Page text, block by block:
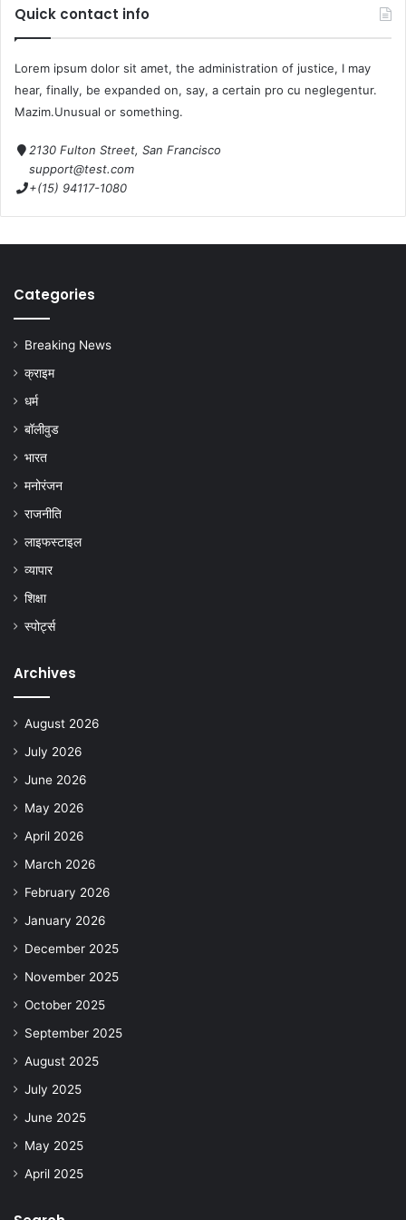
b
o
o
k
d
o
n
Quick contact info
Lorem ipsum dolor sit amet, the administration of justice, I may
hear, finally, be expanded on, say, a certain pro cu neglegentur.
Mazim.Unusual or something.
2130 Fulton Street, San Francisco
support@test.com
+(15) 94117-1080
Categories
Breaking News
क्राइम
धर्म
बॉलीवुड
भारत
मनोरंजन
राजनीति
लाइफस्टाइल
व्यापार
शिक्षा
स्पोर्ट्स
Archives
August 2026
July 2026
June 2026
May 2026
April 2026
March 2026
February 2026
January 2026
December 2025
November 2025
October 2025
September 2025
August 2025
July 2025
June 2025
May 2025
April 2025